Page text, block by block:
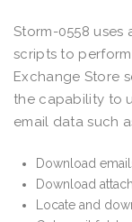
Storm-0558
scripts to perform
Exchange Store
the capability to
email data such
Download
Download
Locate and